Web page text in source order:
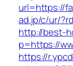
url=https://
ad.jp/c/ur/
http://best-
p=https://
https://